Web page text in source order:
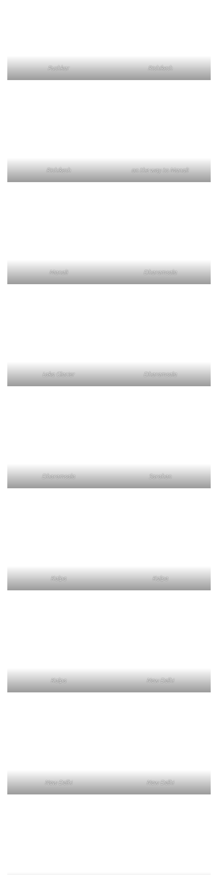
Pushkar Rishikesh
Rishikesh on the way to Manali
Manali Dharamsala
Laka Glacier Dharamsala
Dharamsala Sarahan
Kalpa Kalpa
Kalpa New Delhi
New Delhi New Delhi